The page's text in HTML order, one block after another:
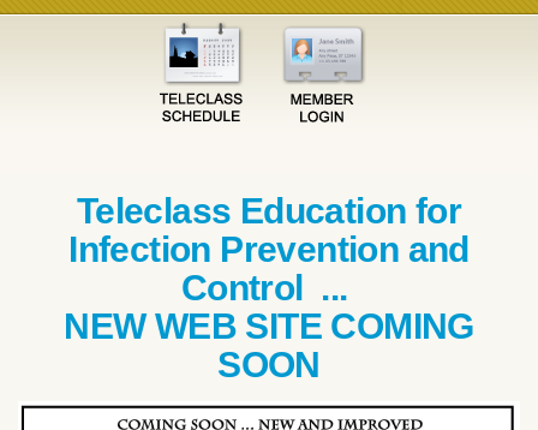
Teleclass Education for
Infection Prevention and
Control ...
NEW WEB SITE COMING
SOON